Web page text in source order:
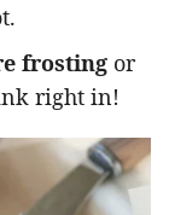
frosting or
right in!